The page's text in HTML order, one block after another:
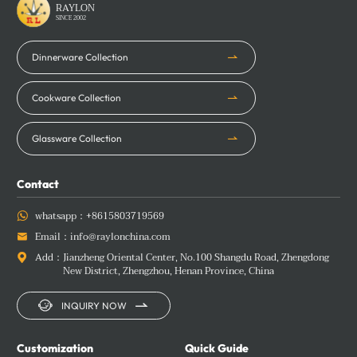
RAYLON
SINCE 2002
Dinnerware Collection
Cookware Collection
Glassware Collection
Customization Quick Guide
Contact
 whatsapp： +8615803719569
 Email： info@raylonchina.com
 Add： Jianzheng Oriental Center, No.100 Shangdu Road, Zhengdong
New District, Zhengzhou, Henan Province, China
 INQUIRY NOW 